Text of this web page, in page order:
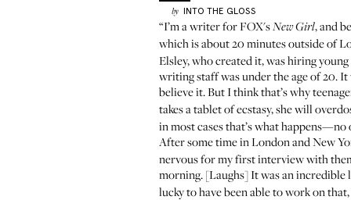
by INTO THE GLOSS
“I’m a writer for FOX'sNew Girl, and
which is about 20 minutes outside of
Elsley, who created it, was hiring
writing staff was under the age of 20. It
believe it. But I think that’s why
takes a tablet of ecstasy, she will
in most cases that’s what happens—no
After some time in London and New
nervous for my first interview with
morning. [Laughs] It was an
lucky to have been able to work on